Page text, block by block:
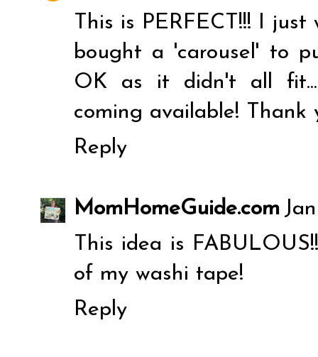
This is PERFECT!!! I
bought a 'carousel' to
OK as it didn't all
coming available! Thank
Reply
MomHomeGuide.com
This idea is
of my washi tape!
Reply